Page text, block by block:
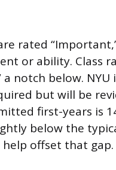
rated
or ability. Class
a notch below.
but will be
first-years is
below the
help offset that gap.